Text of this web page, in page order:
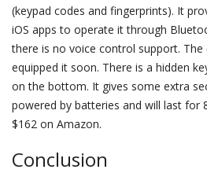
(keypad codes and fingerprints). It
iOS apps to operate it through
there is no voice control support.
equipped it soon. There is a hidden
on the bottom. It gives some extra
powered by batteries and will last for
$162 on Amazon.
Conclusion